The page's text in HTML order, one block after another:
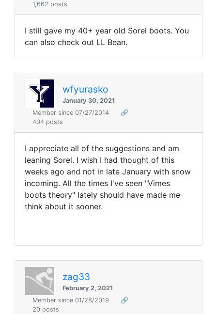
1,662 posts
I still gave my 40+ year old Sorel boots. You
can also check out LL Bean.
wfyurasko
January 30, 2021
Member since 07/27/2014
🔗
404 posts
I appreciate all of the suggestions and am
leaning Sorel. I wish I had thought of this
weeks ago and not in late January with snow
incoming. All the times I've seen "Vimes
boots theory" lately should have made me
think about it sooner.
zag33
February 2, 2021
Member since 01/28/2019
🔗
20 posts